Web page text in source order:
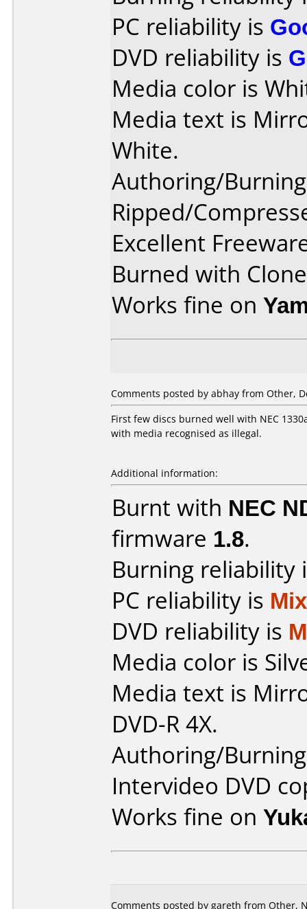
PC reliability is
DVD reliability is
Media color is
Media text is
White.
Authoring/
Ripped/
Excellent
Burned with
Works fine on
Comments posted by abhay from Other,
First few discs burned well with NEC
with media recognised as illegal.
Additional information:
Burnt with NEC
firmware 1.8.
Burning reliability
PC reliability is
DVD reliability is
Media color is
Media text is
DVD-R 4X.
Authoring/
Intervideo DVD
Works fine on
Comments posted by gareth from Other,